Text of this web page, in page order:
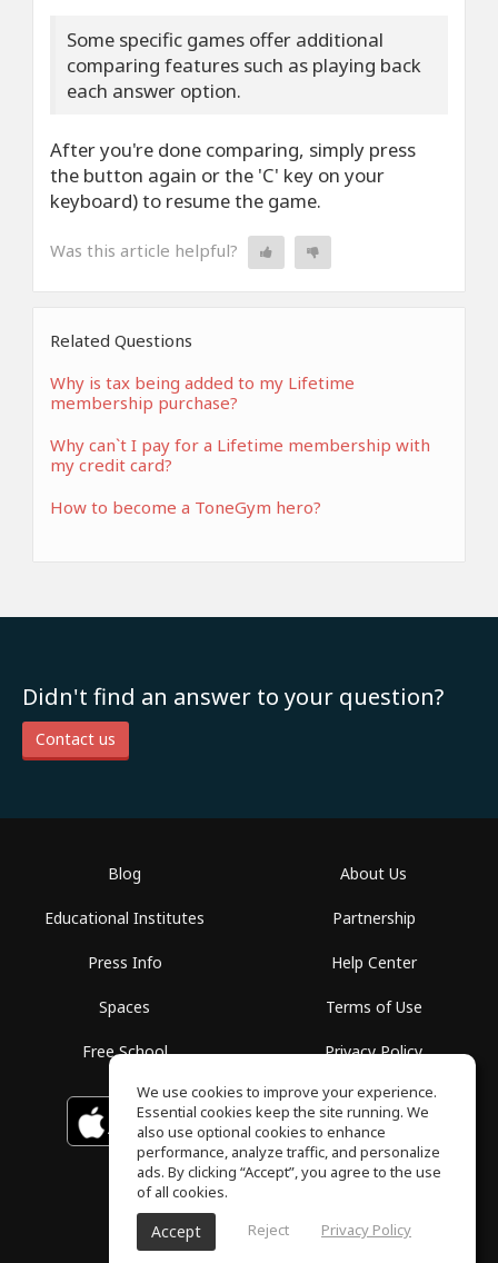
Some specific games offer additional
comparing features such as playing back
each answer option.
After you're done comparing, simply press
the button again or the 'C' key on your
keyboard) to resume the game.
Was this article helpful?
Related Questions
Why is tax being added to my Lifetime
membership purchase?
Why can`t I pay for a Lifetime membership with
my credit card?
How to become a ToneGym hero?
Didn't find an answer to your question?
Contact us
Blog
Educational Institutes
Press Info
Spaces
Free School
About Us
Partnership
Help Center
Terms of Use
Privacy Policy
Download on the
App Store
GET IT ON
Google Play
ToneGym, All rights reserved © 2026
We use cookies to improve your experience.
Essential cookies keep the site running. We
also use optional cookies to enhance
performance, analyze traffic, and personalize
ads. By clicking “Accept”, you agree to the use
of all cookies.
Accept Reject Privacy Policy